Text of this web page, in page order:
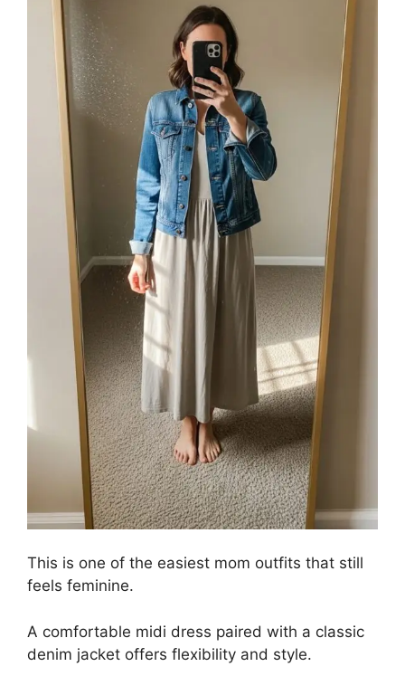
This is one of the easiest mom outfits that still
feels feminine.
A comfortable midi dress paired with a classic
denim jacket offers flexibility and style.